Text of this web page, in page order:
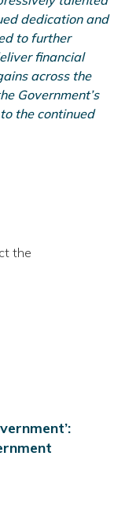
dedication and
to further
financial
across the
Government’s
the continued
the